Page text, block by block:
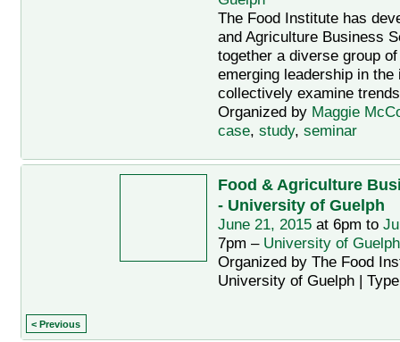
The Food Institute has
and Agriculture Business
together a diverse group
emerging leadership in the
collectively examine
Organized by Maggie
case, study, seminar
Food & Agriculture
- University of Guelph
June 21, 2015at 6pm to
7pm – University of Guelph
Organized by The Food
University of Guelph |
< Previous